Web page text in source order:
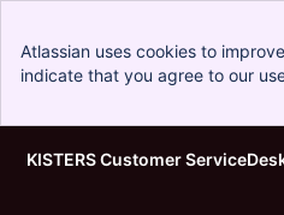
Atlassian uses cookies to
indicate that you agree to our
KISTERS Customer